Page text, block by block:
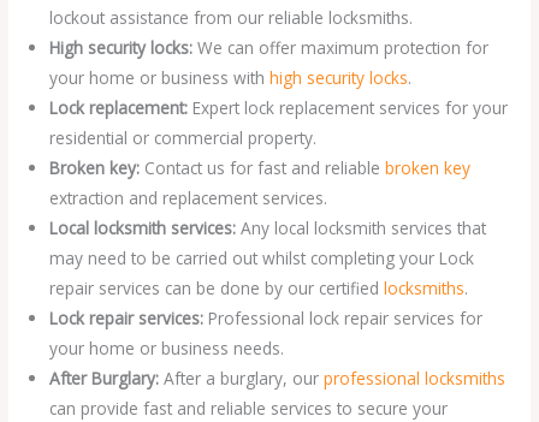
lockout assistance from our reliable locksmiths.
High security locks:We can offer maximum protection for
your home or business withhigh security locks.
Lock replacement: Expert lock replacement services for your
residential or commercial property.
Broken key: Contact us for fast and reliablebroken key
extraction and replacement services.
Local locksmith services:Any local locksmith services that
may need to be carried out whilst completing your Lock
repair services can be done by our certifiedlocksmiths.
Lock repair services: Professional lock repair services for
your home or business needs.
After Burglary:After a burglary, ourprofessional locksmiths
can provide fast and reliable services to secure your